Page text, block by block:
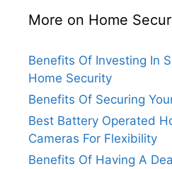
More on Home
Benefits Of Investing In
Home Security
Benefits Of Securing
Best Battery Operated
Cameras For Flexibility
Benefits Of Having A